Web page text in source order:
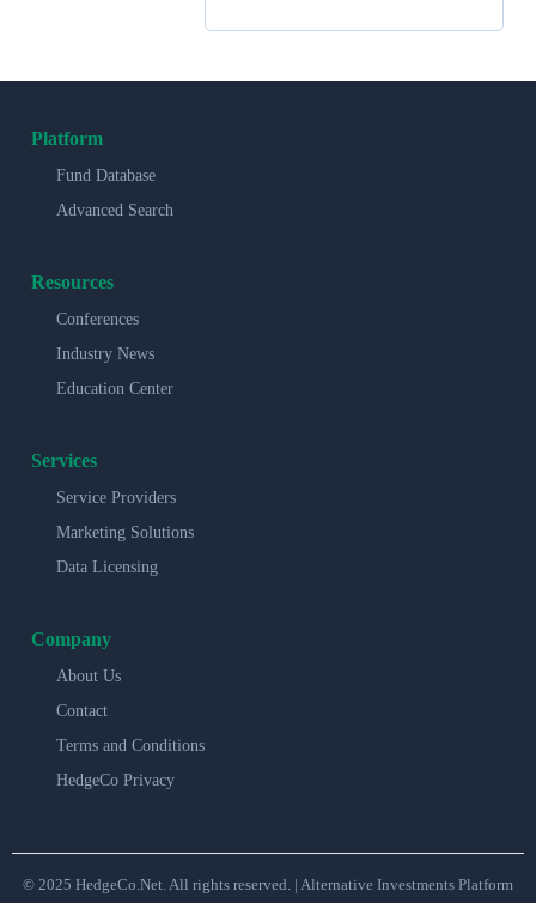
Platform
Fund Database
Advanced Search
Resources
Conferences
Industry News
Education Center
Services
Service Providers
Marketing Solutions
Data Licensing
Company
About Us
Contact
Terms and Conditions
HedgeCo Privacy
© 2025 HedgeCo.Net. All rights reserved. | Alternative Investments Platform